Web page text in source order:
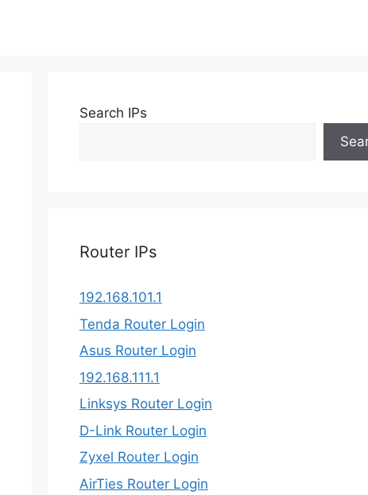
Search IPs
Router IPs
192.168.101.1
Tenda Router Login
Asus Router Login
192.168.111.1
Linksys Router Login
D-Link Router Login
Zyxel Router Login
AirTies Router Login